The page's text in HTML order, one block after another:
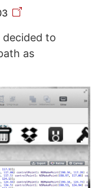
decided to
as